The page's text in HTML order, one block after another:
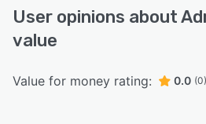
User opinions about
value
Value for money rating: 0.0 (0)